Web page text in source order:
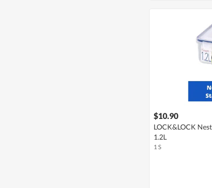
$10.90
LOCK&LOCK
1.2L
1 S